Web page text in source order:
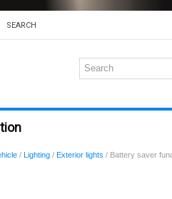
SEARCH
/ Lighting / Exterior lights / Battery saver